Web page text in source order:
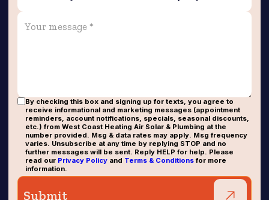
By checking this box and signing up for texts, you agree to
receive informational and marketing messages (appointment
reminders, account notifications, specials, seasonal discounts,
etc.) from West Coast Heating Air Solar & Plumbing at the
number provided. Msg & data rates may apply. Msg frequency
varies. Unsubscribe at any time by replying STOP and no
further messages will be sent. Reply HELP for help. Please
read our Privacy Policyand Terms & Conditionsfor more
information.